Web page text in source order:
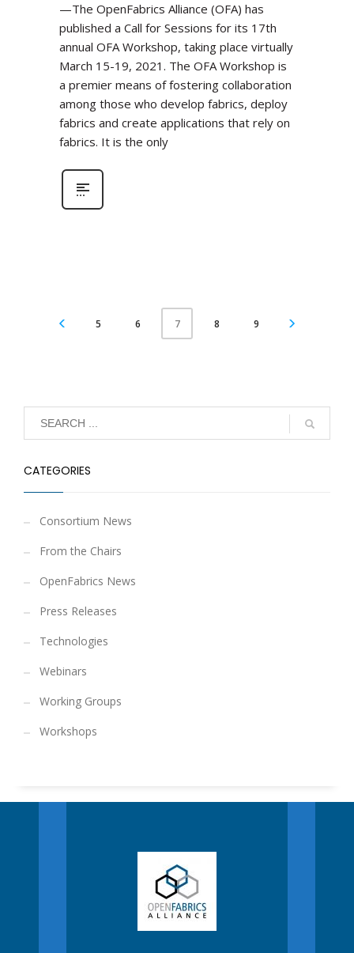
—The OpenFabrics Alliance (OFA) has
published a Call for Sessions for its 17th
annual OFA Workshop, taking place virtually
March 15-19, 2021. The OFA Workshop is
a premier means of fostering collaboration
among those who develop fabrics, deploy
fabrics and create applications that rely on
fabrics. It is the only
5 6 7 8 9
CATEGORIES
Consortium News
From the Chairs
OpenFabrics News
Press Releases
Technologies
Webinars
Working Groups
Workshops